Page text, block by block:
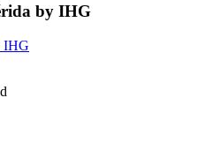
by IHG
IHG